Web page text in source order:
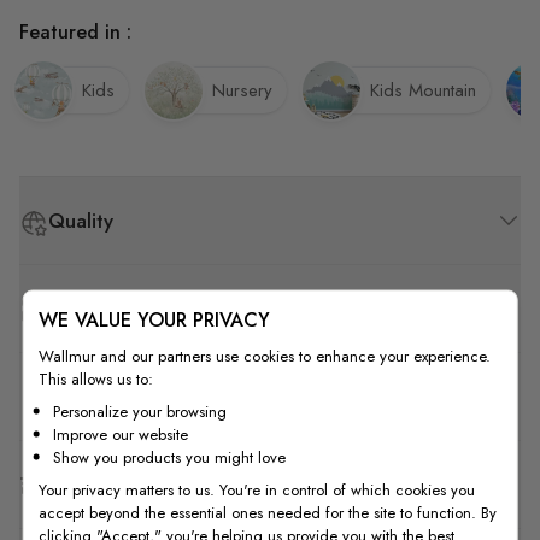
Quality
How to Measure
Shipping & Return
Featured in :
Kids Nursery Kids Mountain
WE VALUE YOUR PRIVACY
Wallmur and our partners use cookies to enhance your experience.
This allows us to:
Personalize your browsing
Improve our website
Show you products you might love
Your privacy matters to us. You're in control of which cookies you
accept beyond the essential ones needed for the site to function. By
clicking "Accept," you're helping us provide you with the best